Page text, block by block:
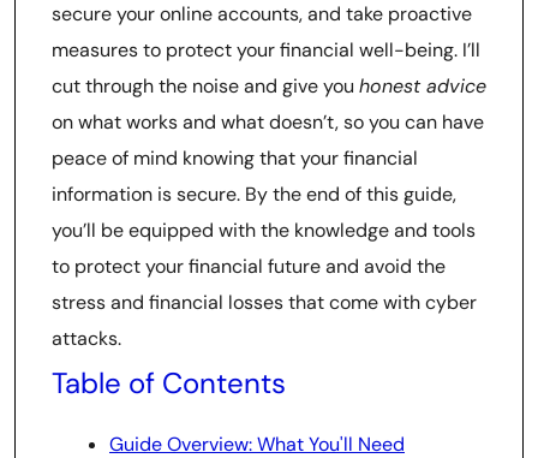
secure your online accounts, and take proactive
measures to protect your financial well-being. I’ll
cut through the noise and give you honest advice
on what works and what doesn’t, so you can have
peace of mind knowing that your financial
information is secure. By the end of this guide,
you’ll be equipped with the knowledge and tools
to protect your financial future and avoid the
stress and financial losses that come with cyber
attacks.
Table of Contents
Guide Overview: What You'll Need